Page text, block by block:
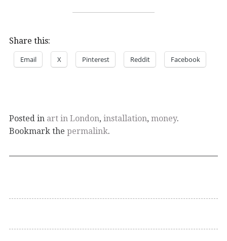
Share this:
Email X Pinterest Reddit Facebook
Posted in art in London, installation, money.
Bookmark the permalink.